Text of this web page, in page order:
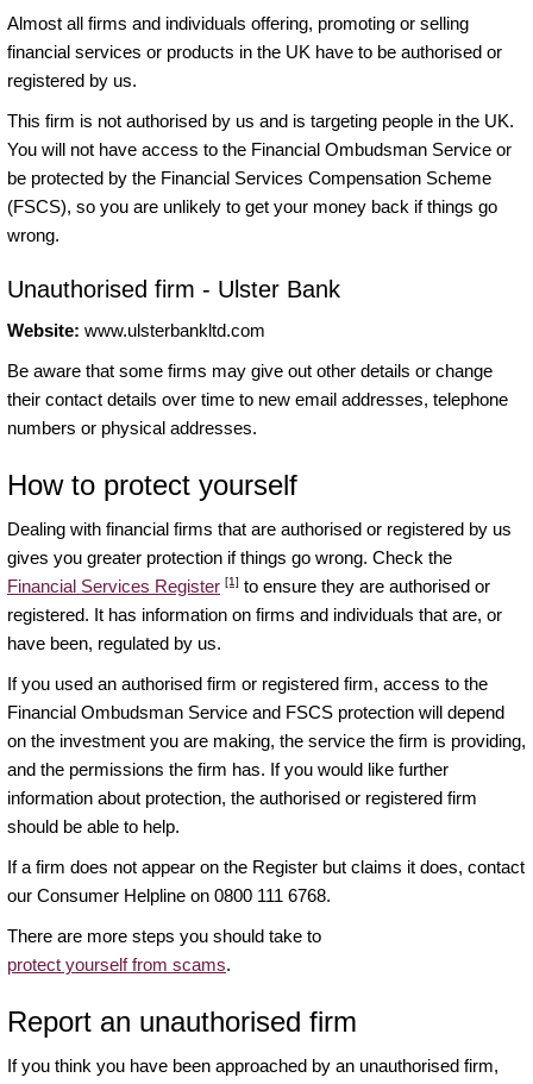
Almost all firms and individuals offering, promoting or selling
financial services or products in the UK have to be authorised or
registered by us.
This firm is not authorised by us and is targeting people in the UK.
You will not have access to the Financial Ombudsman Service or
be protected by the Financial Services Compensation Scheme
(FSCS), so you are unlikely to get your money back if things go
wrong.
Unauthorised firm - Ulster Bank
Website: www.ulsterbankltd.com
Be aware that some firms may give out other details or change
their contact details over time to new email addresses, telephone
numbers or physical addresses.
How to protect yourself
Dealing with financial firms that are authorised or registered by us
gives you greater protection if things go wrong. Check the
Financial Services Register [1] to ensure they are authorised or
registered. It has information on firms and individuals that are, or
have been, regulated by us.
If you used an authorised firm or registered firm, access to the
Financial Ombudsman Service and FSCS protection will depend
on the investment you are making, the service the firm is providing,
and the permissions the firm has. If you would like further
information about protection, the authorised or registered firm
should be able to help.
If a firm does not appear on the Register but claims it does, contact
our Consumer Helpline on 0800 111 6768.
There are more steps you should take to
protect yourself from scams.
Report an unauthorised firm
If you think you have been approached by an unauthorised firm,